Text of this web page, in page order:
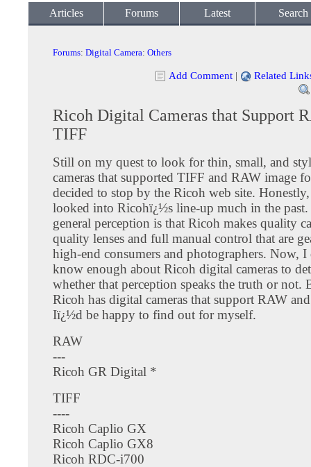
Articles Forums Latest Search
Forums: Digital Camera: Others
Add Comment | Related
Ricoh Digital Cameras that Support
TIFF
Still on my quest to look for thin, small, and
cameras that supported TIFF and RAW image
decided to stop by the Ricoh web site.
looked into Ricohï¿½s line-up much in the
general perception is that Ricoh makes quality
quality lenses and full manual control that are
high-end consumers and photographers. Now,
know enough about Ricoh digital cameras to
whether that perception speaks the truth or not.
Ricoh has digital cameras that support RAW
Iï¿½d be happy to find out for myself.
RAW
---
Ricoh GR Digital *
TIFF
----
Ricoh Caplio GX
Ricoh Caplio GX8
Ricoh RDC-i700